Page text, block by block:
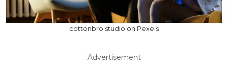
cottonbro studio on Pexels
Advertisement